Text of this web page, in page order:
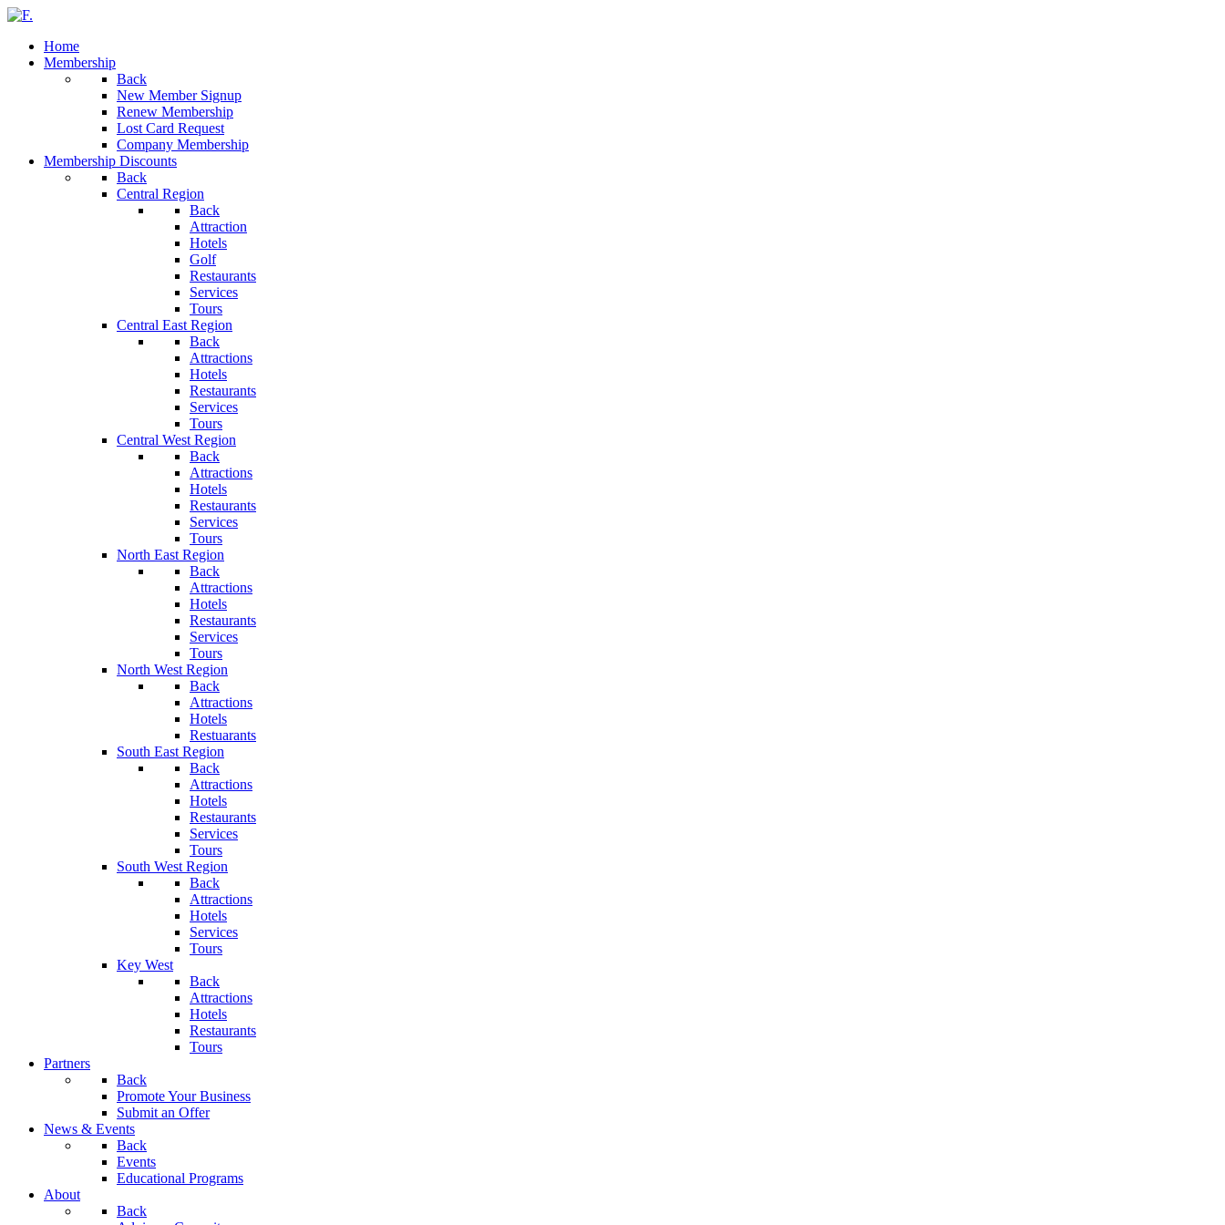
Home
Membership
Back
New Member Signup
Renew Membership
Lost Card Request
Company Membership
Membership Discounts
Back
Central Region
Back
Attraction
Hotels
Golf
Restaurants
Services
Tours
Central East Region
Back
Attractions
Hotels
Restaurants
Services
Tours
Central West Region
Back
Attractions
Hotels
Restaurants
Services
Tours
North East Region
Back
Attractions
Hotels
Restaurants
Services
Tours
North West Region
Back
Attractions
Hotels
Restuarants
South East Region
Back
Attractions
Hotels
Restaurants
Services
Tours
South West Region
Back
Attractions
Hotels
Services
Tours
Key West
Back
Attractions
Hotels
Restaurants
Tours
Partners
Back
Promote Your Business
Submit an Offer
News & Events
Back
Events
Educational Programs
About
Back